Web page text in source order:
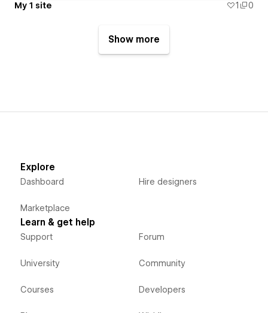
My 1 site 1 0
Show more
Explore
Dashboard
Marketplace
Hire designers
Learn & get help
Support
University
Courses
Forum
Community
Developers